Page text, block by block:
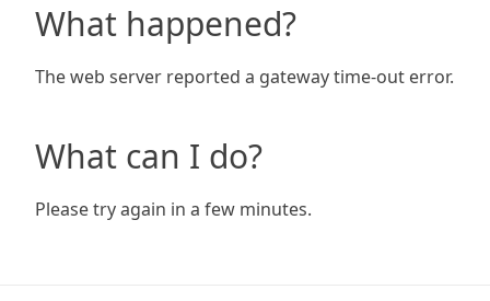
What happened?
The web server reported a gateway time-out error.
What can I do?
Please try again in a few minutes.